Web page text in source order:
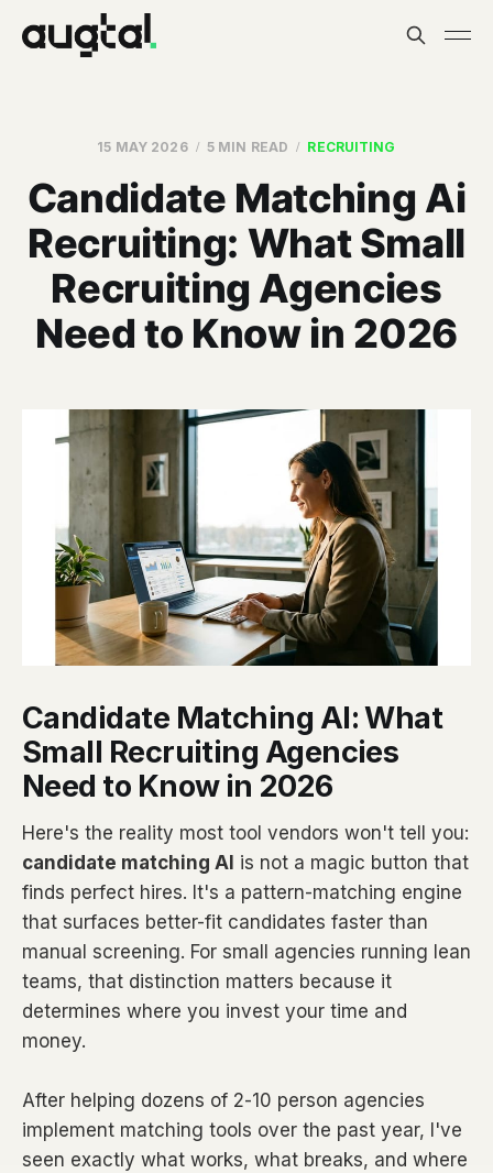
15 MAY 2026 5 MIN READ RECRUITING
Candidate Matching Ai
Recruiting: What Small
Recruiting Agencies
Need to Know in 2026
Candidate Matching AI: What
Small Recruiting Agencies
Need to Know in 2026
Here's the reality most tool vendors won't tell you:
candidate matching AI is not a magic button that
finds perfect hires. It's a pattern-matching engine
that surfaces better-fit candidates faster than
manual screening. For small agencies running lean
teams, that distinction matters because it
determines where you invest your time and
money.
After helping dozens of 2-10 person agencies
implement matching tools over the past year, I've
seen exactly what works, what breaks, and where